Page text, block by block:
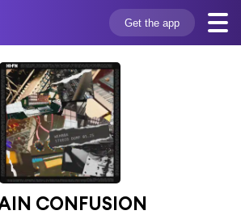
Get the app
CONFUSION